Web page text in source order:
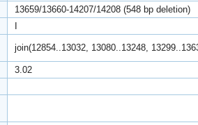
13659/13660-14207/14208 (548 bp deletion)
join(12854..13032, 13080..13248,
3.02